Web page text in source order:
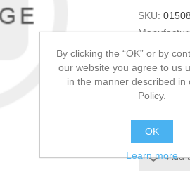
SKU:
GTIN:
$326.96
Add
By clicking the “OK” or by
our website you agree to us
in the manner described in
Policy.
OK
Learn more